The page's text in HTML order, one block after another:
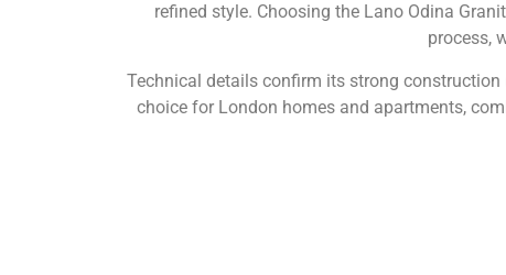
refined style. Choosing the Lano Odina
process,
Technical details confirm its strong construction
choice for London homes and apartments,